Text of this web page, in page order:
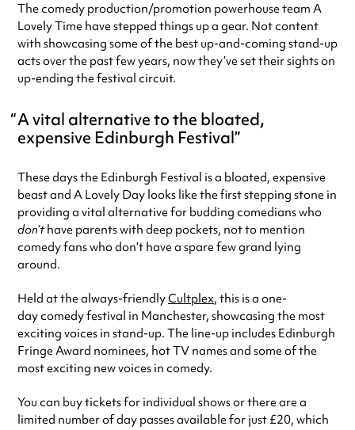
The comedy production/promotion powerhouse team A
Lovely Time have stepped things up a gear. Not content
with showcasing some of the best up-and-coming stand-up
acts over the past few years, now they’ve set their sights on
up-ending the festival circuit.
A vital alternative to the bloated,
expensive Edinburgh Festival
These days the Edinburgh Festival is a bloated, expensive
beast and A Lovely Day looks like the first stepping stone in
providing a vital alternative for budding comedians who
don’thave parents with deep pockets, not to mention
comedy fans who don’t have a spare few grand lying
around.
Held at the always-friendlyCultplex, this is a one-
day comedy festival in Manchester, showcasing the most
exciting voices in stand-up. The line-up includes Edinburgh
Fringe Award nominees, hot TV names and some of the
most exciting new voices in comedy.
You can buy tickets for individual shows or there are a
limited number of day passes available for just £20, which